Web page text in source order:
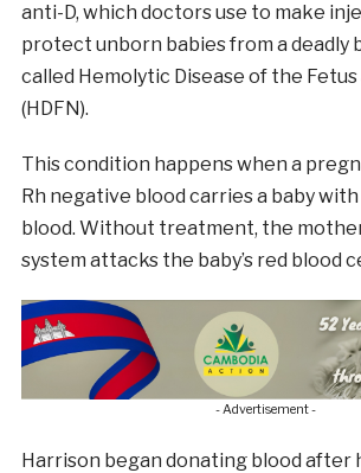
anti-D, which doctors use to make
protect unborn babies from a deadly
called Hemolytic Disease of the
(HDFN).
This condition happens when a
Rh negative blood carries a baby
blood. Without treatment, the
system attacks the baby’s red blood
- Advertisement -
Harrison began donating blood after